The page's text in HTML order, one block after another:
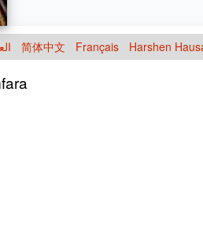
简体中文 Français Harshen